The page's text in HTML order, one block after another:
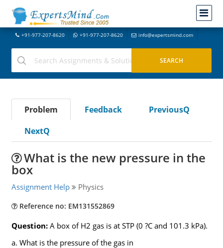
+91-977-207-8620 +91-977-207-8620 info@expertsmind.com
Problem Feedback
PreviousQ
NextQ
What is the new pressure in the
box
Assignment Help Physics
Reference no: EM131552869
Question: A box of H2 gas is at STP (0 ?C and 101.3 kPa).
a. What is the pressure of the gas in